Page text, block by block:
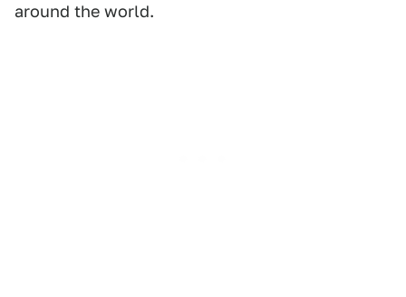
around the world.